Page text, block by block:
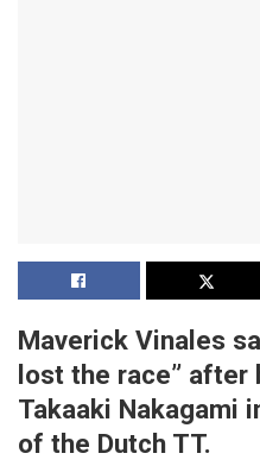
Maverick Vinales
lost the race”
Takaaki Nakagami
of the Dutch TT.